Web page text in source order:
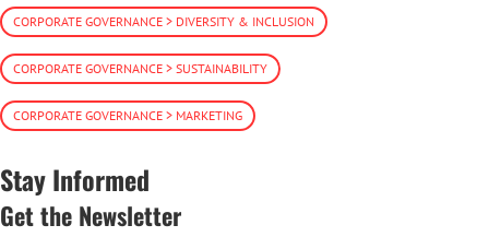
CORPORATE GOVERNANCE > DIVERSITY & INCLUSION
CORPORATE GOVERNANCE > SUSTAINABILITY
CORPORATE GOVERNANCE > MARKETING
Stay Informed
Get the Newsletter